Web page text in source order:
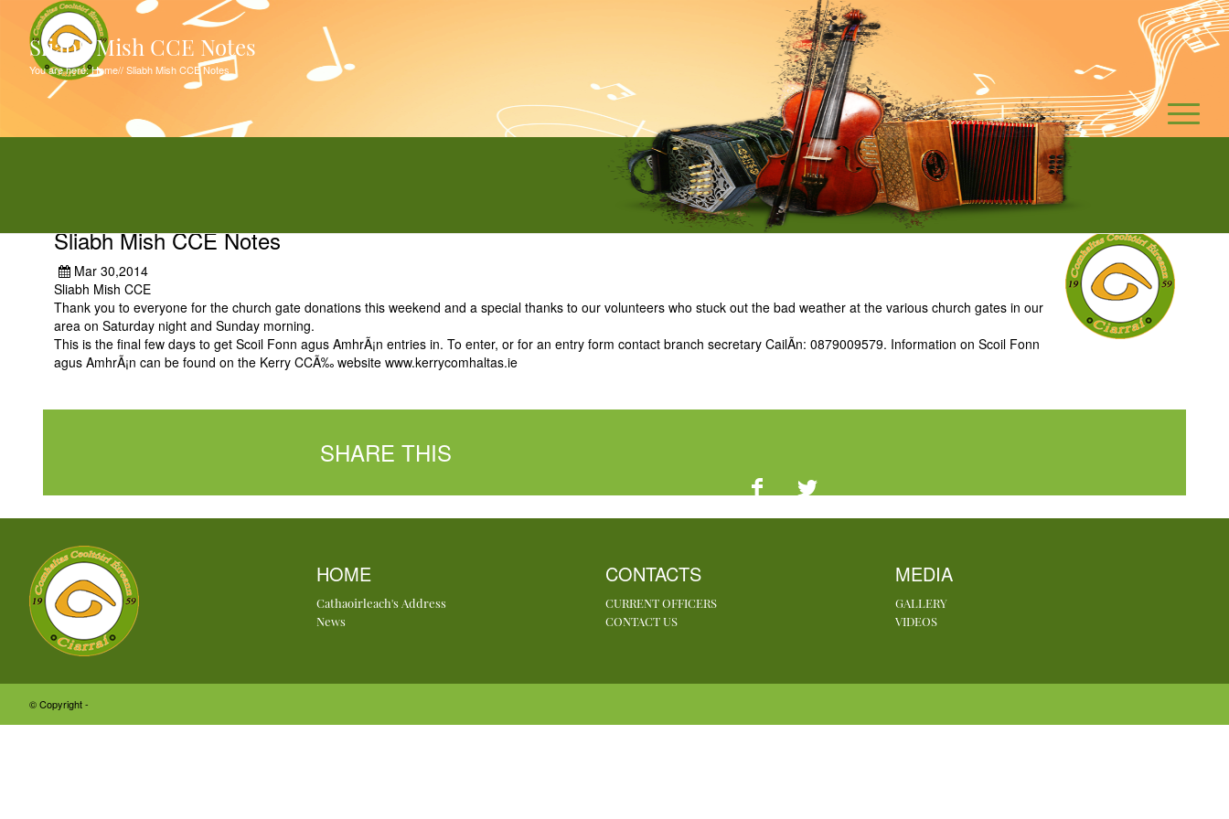
Sliabh Mish CCE Notes
You are here:Home//Sliabh Mish CCE Notes
Sliabh Mish CCE Notes
Mar 30,2014
Sliabh Mish CCE
Thank you to everyone for the church gate donations this weekend and a special thanks to our volunteers who stuck out the bad weather at the various church gates in our
area on Saturday night and Sunday morning.
This is the final few days to get Scoil Fonn agus AmhrÃ¡n entries in. To enter, or for an entry form contact branch secretary CailÃ­n: 0879009579. Information on Scoil Fonn
agus AmhrÃ¡n can be found on the Kerry CCÃ‰ website www.kerrycomhaltas.ie
SHARE THIS
HOME
Cathaoirleach's Address
News
CONTACTS
CURRENT OFFICERS
CONTACT US
MEDIA
GALLERY
VIDEOS
© Copyright -